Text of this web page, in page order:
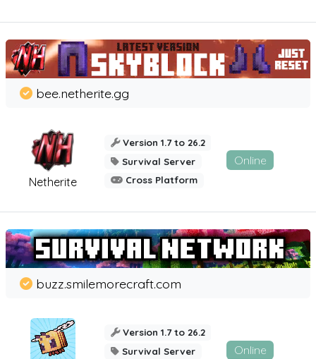
Netherite
bee.netherite.gg
Version 1.7 to 26.2
Survival Server
Cross Platform
Online
buzz.smilemorecraft.com
Version 1.7 to 26.2
Survival Server
Online